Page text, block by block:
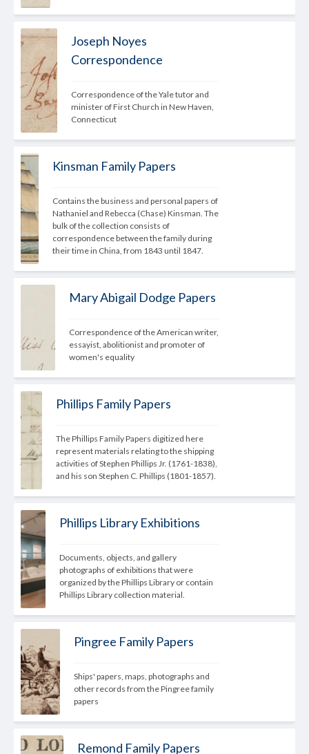
Joseph Noyes
Correspondence
Correspondence of the Yale tutor and
minister of First Church in New Haven,
Connecticut
Kinsman Family Papers
Contains the business and personal papers of
Nathaniel and Rebecca (Chase) Kinsman. The
bulk of the collection consists of
correspondence between the family during
their time in China, from 1843 until 1847.
Mary Abigail Dodge Papers
Correspondence of the American writer,
essayist, abolitionist and promoter of
women's equality
Phillips Family Papers
The Phillips Family Papers digitized here
represent materials relating to the shipping
activities of Stephen Phillips Jr. (1761-1838),
and his son Stephen C. Phillips (1801-1857).
Phillips Library Exhibitions
Documents, objects, and gallery
photographs of exhibitions that were
organized by the Phillips Library or contain
Phillips Library collection material.
Pingree Family Papers
Ships' papers, maps, photographs and
other records from the Pingree family
papers
Remond Family Papers